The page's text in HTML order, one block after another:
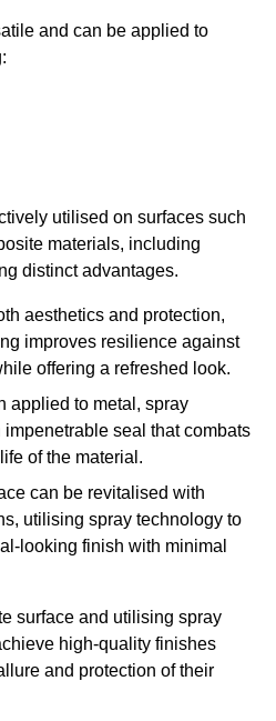
and can be applied to
utilised on surfaces such
materials, including
distinct advantages.
aesthetics and protection,
improves resilience against
offering a refreshed look.
applied to metal, spray
seal that combats
of the material.
can be revitalised with
utilising spray technology to
looking finish with minimal
surface and utilising spray
high-quality finishes
and protection of their